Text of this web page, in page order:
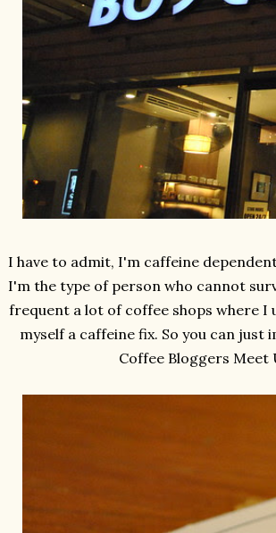
I have to admit, I'm caffeine
I'm the type of person who cannot
frequent a lot of coffee shops where I
myself a caffeine fix. So you can
Coffee Bloggers Meet